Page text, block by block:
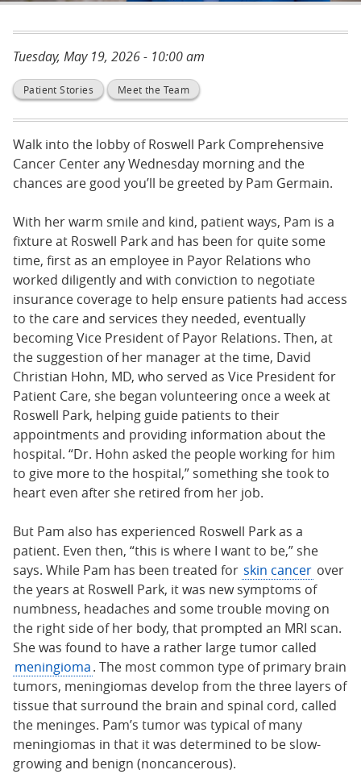
Tuesday, May 19, 2026 - 10:00 am
Patient Stories Meet the Team
Walk into the lobby of Roswell Park Comprehensive
Cancer Center any Wednesday morning and the
chances are good you’ll be greeted by Pam Germain.
With her warm smile and kind, patient ways, Pam is a
fixture at Roswell Park and has been for quite some
time, first as an employee in Payor Relations who
worked diligently and with conviction to negotiate
insurance coverage to help ensure patients had access
to the care and services they needed, eventually
becoming Vice President of Payor Relations. Then, at
the suggestion of her manager at the time, David
Christian Hohn, MD, who served as Vice President for
Patient Care, she began volunteering once a week at
Roswell Park, helping guide patients to their
appointments and providing information about the
hospital. “Dr. Hohn asked the people working for him
to give more to the hospital,” something she took to
heart even after she retired from her job.
But Pam also has experienced Roswell Park as a
patient. Even then, “this is where I want to be,” she
says. While Pam has been treated for skin cancer over
the years at Roswell Park, it was new symptoms of
numbness, headaches and some trouble moving on
the right side of her body, that prompted an MRI scan.
She was found to have a rather large tumor called
meningioma. The most common type of primary brain
tumors, meningiomas develop from the three layers of
tissue that surround the brain and spinal cord, called
the meninges. Pam’s tumor was typical of many
meningiomas in that it was determined to be slow-
growing and benign (noncancerous).